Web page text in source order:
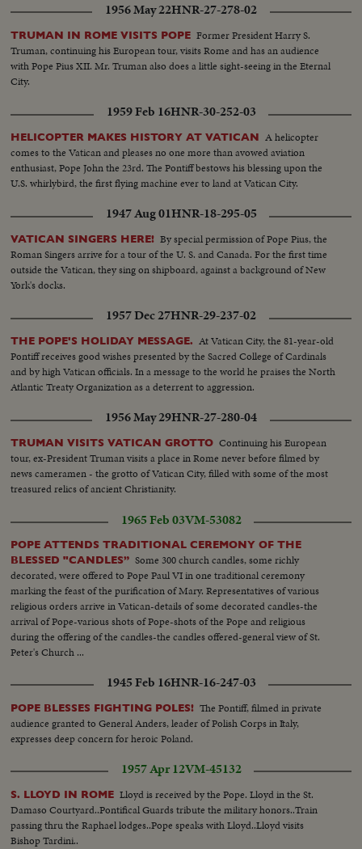
1956 May 22HNR-27-278-02
TRUMAN IN ROME VISITS POPE Former President Harry S.
Truman, continuing his European tour, visits Rome and has an audience
with Pope Pius XII. Mr. Truman also does a little sight-seeing in the Eternal
City.
1959 Feb 16HNR-30-252-03
HELICOPTER MAKES HISTORY AT VATICAN A helicopter
comes to the Vatican and pleases no one more than avowed aviation
enthusiast, Pope John the 23rd. The Pontiff bestows his blessing upon the
U.S. whirlybird, the first flying machine ever to land at Vatican City.
1947 Aug 01HNR-18-295-05
VATICAN SINGERS HERE! By special permission of Pope Pius, the
Roman Singers arrive for a tour of the U. S. and Canada. For the first time
outside the Vatican, they sing on shipboard, against a background of New
York's docks.
1957 Dec 27HNR-29-237-02
THE POPE'S HOLIDAY MESSAGE. At Vatican City, the 81-year-old
Pontiff receives good wishes presented by the Sacred College of Cardinals
and by high Vatican officials. In a message to the world he praises the North
Atlantic Treaty Organization as a deterrent to aggression.
1956 May 29HNR-27-280-04
TRUMAN VISITS VATICAN GROTTO Continuing his European
tour, ex-President Truman visits a place in Rome never before filmed by
news cameramen - the grotto of Vatican City, filled with some of the most
treasured relics of ancient Christianity.
1965 Feb 03VM-53082
POPE ATTENDS TRADITIONAL CEREMONY OF THE
BLESSED "CANDLES” Some 300 church candles, some richly
decorated, were offered to Pope Paul VI in one traditional ceremony
marking the feast of the purification of Mary. Representatives of various
religious orders arrive in Vatican-details of some decorated candles-the
arrival of Pope-various shots of Pope-shots of the Pope and religious
during the offering of the candles-the candles offered-general view of St.
Peter's Church ...
1945 Feb 16HNR-16-247-03
POPE BLESSES FIGHTING POLES! The Pontiff, filmed in private
audience granted to General Anders, leader of Polish Corps in Italy,
expresses deep concern for heroic Poland.
1957 Apr 12VM-45132
S. LLOYD IN ROME Lloyd is received by the Pope. Lloyd in the St.
Damaso Courtyard..Pontifical Guards tribute the military honors..Train
passing thru the Raphael lodges..Pope speaks with Lloyd..Lloyd visits
Bishop Tardini..